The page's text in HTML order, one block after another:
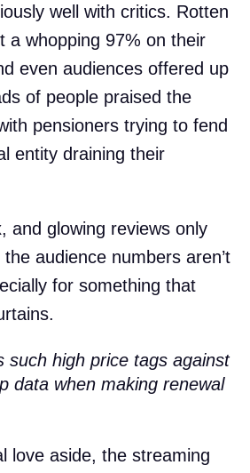
well with critics. Rotten
a whopping 97% on their
even audiences offered up
of people praised the
pensioners trying to fend
entity draining their
and glowing reviews only
audience numbers aren’t
for something that
such high price tags against
data when making renewal
love aside, the streaming